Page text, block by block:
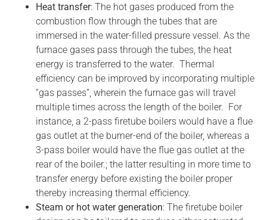
Heat transfer: The hot gases produced from the
combustion flow through the tubes that are
immersed in the water-filled pressure vessel. As the
furnace gases pass through the tubes, the heat
energy is transferred to the water. Thermal
efficiency can be improved by incorporating multiple
“gas passes”, wherein the furnace gas will travel
multiple times across the length of the boiler. For
instance, a 2-pass firetube boilers would have a flue
gas outlet at the burner-end of the boiler, whereas a
3-pass boiler would have the flue gas outlet at the
rear of the boiler.; the latter resulting in more time to
transfer energy before existing the boiler proper
thereby increasing thermal efficiency.
Steam or hot water generation: The firetube boiler